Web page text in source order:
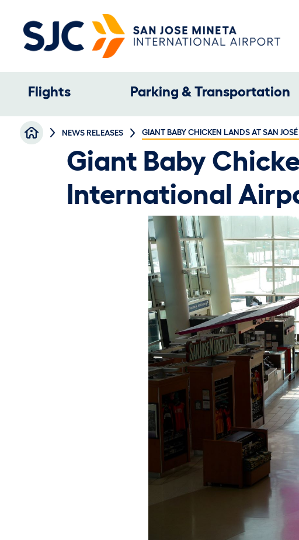
Main navigation
Flights Parking & Transportation
Breadcrumb
NEWS RELEASES GIANT BABY CHICKEN LANDS AT SAN
Giant Baby
International